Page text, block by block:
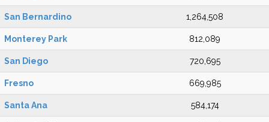
San Bernardino 1,264,508
Monterey Park 812,089
San Diego 720,695
Fresno 669,985
Santa Ana 584,174